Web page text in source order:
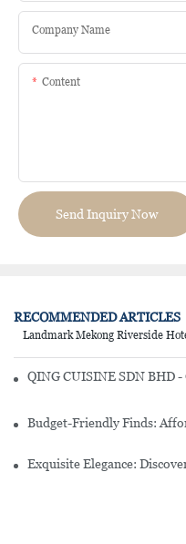
Company Name
Content
Send Inquiry Now
RECOMMENDED ARTICLES
Landmark Mekong Riverside
QING CUISINE SDN BHD -
Budget-Friendly Finds:
Exquisite Elegance: